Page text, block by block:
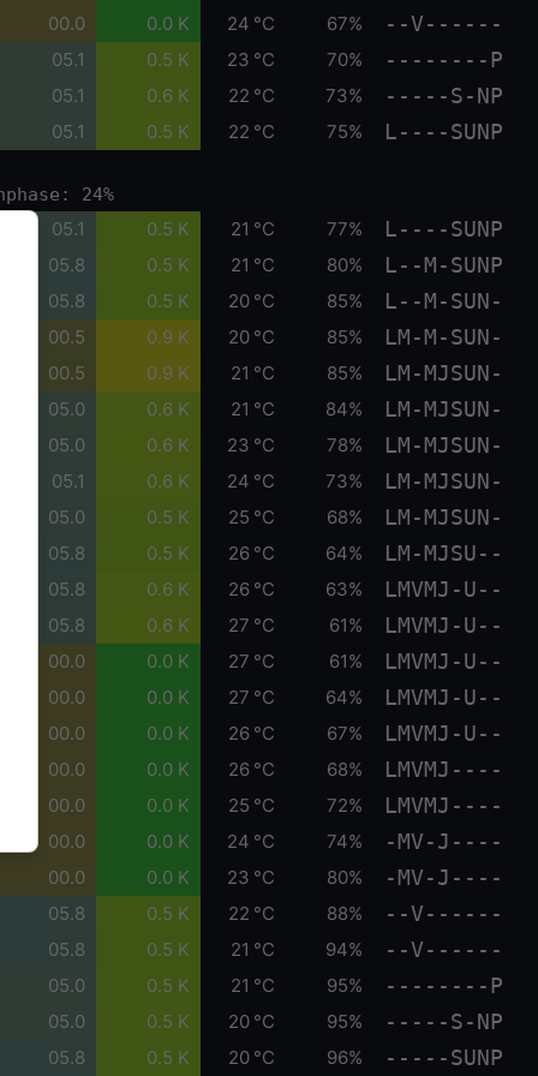
00.0 0.0 K 24 °C 67% --V------
05.1 0.5 K 23 °C 70% --------P
05.1 0.6 K 22 °C 73% -----S-NP
05.1 0.5 K 22 °C 75% L----SUNP
24%
05.1 0.5 K 21 °C 77% L----SUNP
05.8 0.5 K 21 °C 80% L--M-SUNP
05.8 0.5 K 20 °C 85% L--M-SUN-
00.5 0.9 K 20 °C 85% LM-M-SUN-
00.5 0.9 K 21 °C 85% LM-MJSUN-
05.0 0.6 K 21 °C 84% LM-MJSUN-
05.0 0.6 K 23 °C 78% LM-MJSUN-
05.1 0.6 K 24 °C 73% LM-MJSUN-
05.0 0.5 K 25 °C 68% LM-MJSUN-
05.8 0.5 K 26 °C 64% LM-MJSU--
05.8 0.6 K 26 °C 63% LMVMJ-U--
05.8 0.6 K 27 °C 61% LMVMJ-U--
00.0 0.0 K 27 °C 61% LMVMJ-U--
00.0 0.0 K 27 °C 64% LMVMJ-U--
00.0 0.0 K 26 °C 67% LMVMJ-U--
00.0 0.0 K 26 °C 68% LMVMJ----
00.0 0.0 K 25 °C 72% LMVMJ----
00.0 0.0 K 24 °C 74% -MV-J----
00.0 0.0 K 23 °C 80% -MV-J----
05.8 0.5 K 22 °C 88% --V------
05.8 0.5 K 21 °C 94% --V------
05.0 0.5 K 21 °C 95% --------P
05.0 0.5 K 20 °C 95% -----S-NP
05.8 0.5 K 20 °C 96% -----SUNP